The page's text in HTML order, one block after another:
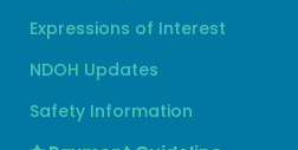
Expressions of Interest
NDOH Updates
Safety Information